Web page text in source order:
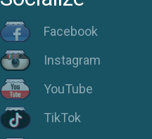
Facebook
Instagram
YouTube
TikTok